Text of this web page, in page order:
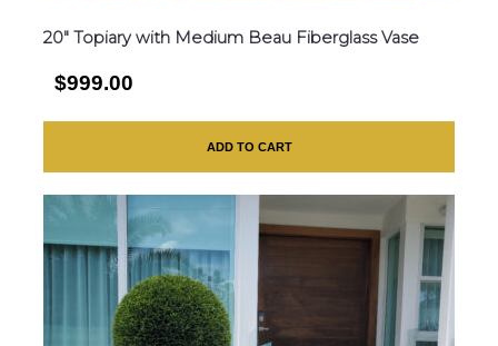
20″ Topiary with Medium Beau Fiberglass Vase
$999.00
ADD TO CART